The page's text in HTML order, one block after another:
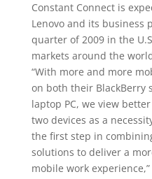
Constant Connect is
Lenovo and its business
quarter of 2009 in the
markets around the
“With more and more
on both their BlackBerry
laptop PC, we view
two devices as a
the first step in
solutions to deliver a
mobile work experience,”